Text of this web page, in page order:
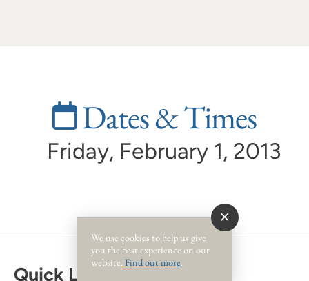
Dates & Times
Friday, February 1, 2013
Quick Links
We use cookies to help us give
you the best experience on our
website. Find out more.